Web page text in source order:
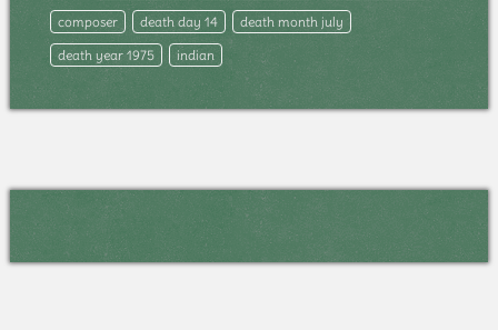
composer
death day 14
death month july
death year 1975
indian